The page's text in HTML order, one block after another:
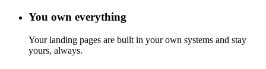
You own everything
Your landing pages are built in your own systems and stay
yours, always.